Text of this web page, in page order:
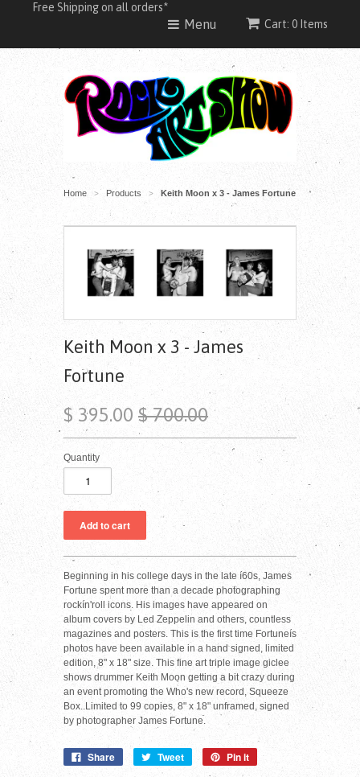
Free Shipping on all orders*
Menu Cart: 0 Items
Home > Products > Keith Moon x 3 - James Fortune
Keith Moon x 3 - James
Fortune
$ 395.00 $ 700.00
Quantity
Beginning in his college days in the late í60s, James
Fortune spent more than a decade photographing
rockín'roll icons. His images have appeared on
album covers by Led Zeppelin and others, countless
magazines and posters. This is the first time Fortuneís
photos have been available in a hand signed, limited
edition, 8" x 18" size. This fine art triple image giclee
shows drummer Keith Moon getting a bit crazy during
an event promoting the Who's new record, Squeeze
Box..Limited to 99 copies, 8" x 18" unframed, signed
by photographer James Fortune.
Share Tweet Pin it